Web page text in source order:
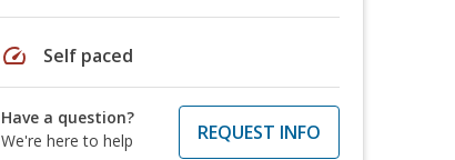
speed Self paced
Have a question?
We're here to help
REQUEST INFO